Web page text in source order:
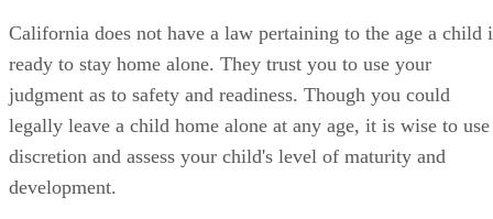
California does not have a law pertaining to the age a child
ready to stay home alone. They trust you to use your
judgment as to safety and readiness. Though you could
legally leave a child home alone at any age, it is wise to use
discretion and assess your child's level of maturity and
development.